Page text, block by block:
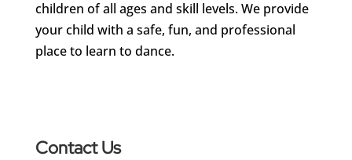
children of all ages and skill levels. We provide
your child with a safe, fun, and professional
place to learn to dance.
Contact Us